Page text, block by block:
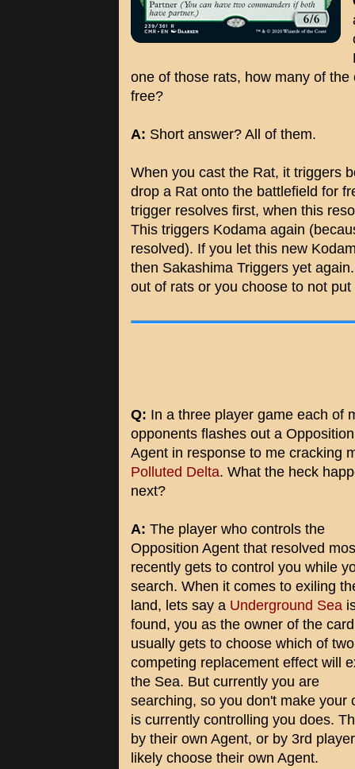
one of those rats, how many of
free?
A: Short answer? All of them.
When you cast the Rat, it triggers
drop a Rat onto the battlefield for
trigger resolves first, when this
This triggers Kodama again
resolved). If you let this new
then Sakashima Triggers yet
out of rats or you choose to not
Q: In a three player game each of
opponents flashes out a Opposition
Agent in response to me cracking
Polluted Delta. What the heck
next?
A: The player who controls the
Opposition Agent that resolved
recently gets to control you while
search. When it comes to exiling
land, lets say a Underground Sea
found, you as the owner of the card
usually gets to choose which of two
competing replacement effect will
the Sea. But currently you are
searching, so you don't make
is currently controlling you does.
by their own Agent, or by 3rd
likely choose their own Agent.